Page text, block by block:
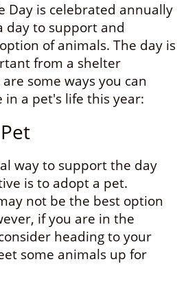
Day is celebrated annually
day to support and
of animals. The day is
from a shelter
some ways you can
in a pet's life this year:
way to support the day
is to adopt a pet.
not be the best option
if you are in the
heading to your
some animals up for